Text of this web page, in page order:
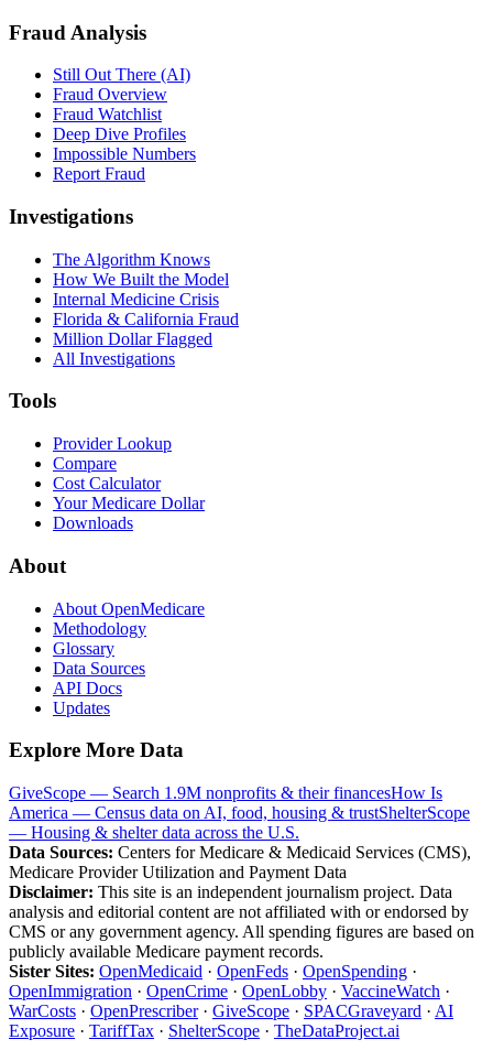
Fraud Analysis
Still Out There (AI)
Fraud Overview
Fraud Watchlist
Deep Dive Profiles
Impossible Numbers
Report Fraud
Investigations
The Algorithm Knows
How We Built the Model
Internal Medicine Crisis
Florida & California Fraud
Million Dollar Flagged
All Investigations
Tools
Provider Lookup
Compare
Cost Calculator
Your Medicare Dollar
Downloads
About
About OpenMedicare
Methodology
Glossary
Data Sources
API Docs
Updates
Explore More Data
GiveScope — Search 1.9M nonprofits & their financesHow Is
America — Census data on AI, food, housing & trustShelterScope
— Housing & shelter data across the U.S.
Data Sources: Centers for Medicare & Medicaid Services (CMS),
Medicare Provider Utilization and Payment Data
Disclaimer: This site is an independent journalism project. Data
analysis and editorial content are not affiliated with or endorsed by
CMS or any government agency. All spending figures are based on
publicly available Medicare payment records.
Sister Sites: OpenMedicaid · OpenFeds · OpenSpending ·
OpenImmigration · OpenCrime · OpenLobby · VaccineWatch ·
WarCosts · OpenPrescriber· GiveScope · SPACGraveyard · AI
Exposure · TariffTax · ShelterScope · TheDataProject.ai